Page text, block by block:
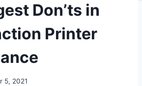
Don’ts in
Printer
5, 2021